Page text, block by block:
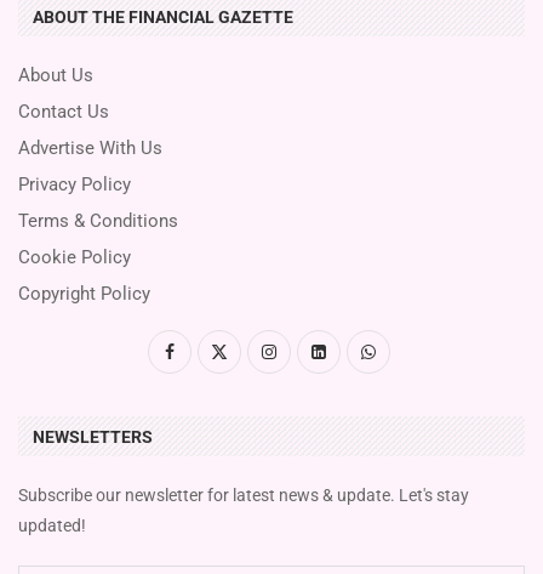
ABOUT THE FINANCIAL GAZETTE
About Us
Contact Us
Advertise With Us
Privacy Policy
Terms & Conditions
Cookie Policy
Copyright Policy
NEWSLETTERS
Subscribe our newsletter for latest news & update. Let's stay
updated!